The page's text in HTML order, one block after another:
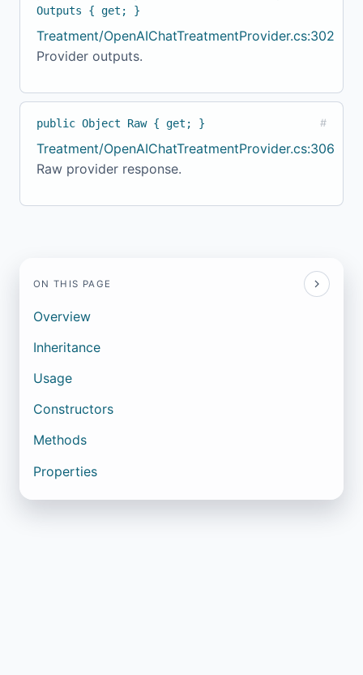
Outputs { get; }
Treatment/OpenAIChatTreatmentProvider.cs:302
Provider outputs.
public Object Raw { get; } #
Treatment/OpenAIChatTreatmentProvider.cs:306
Raw provider response.
ON THIS PAGE
Overview
Inheritance
Usage
Constructors
Methods
Properties